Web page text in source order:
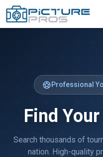
sports_soccerProfessional
Find Your
Search thousands of
nation. High-quality